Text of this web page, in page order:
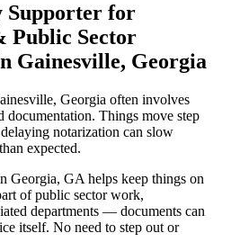
Supporter for
Public Sector
Gainesville, Georgia
Georgia often involves
documentation. Things move step
notarization can slow
expected.
Georgia, GA helps keep things on
of public sector work,
departments — documents can
itself. No need to step out or